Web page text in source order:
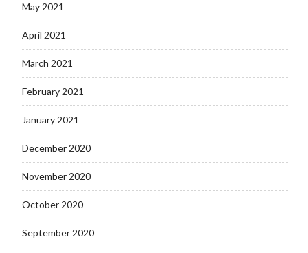
May 2021
April 2021
March 2021
February 2021
January 2021
December 2020
November 2020
October 2020
September 2020